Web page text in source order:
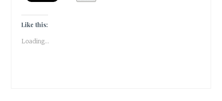
Like this:
Loading...